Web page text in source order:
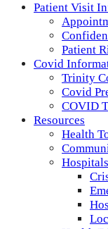
Patient Visit
Patient
Covid
Trinity
Covid
COVID
Resources
Health